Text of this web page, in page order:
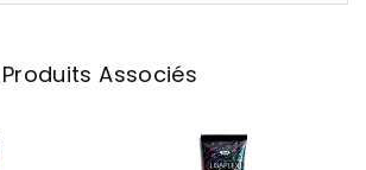
Produits Associés